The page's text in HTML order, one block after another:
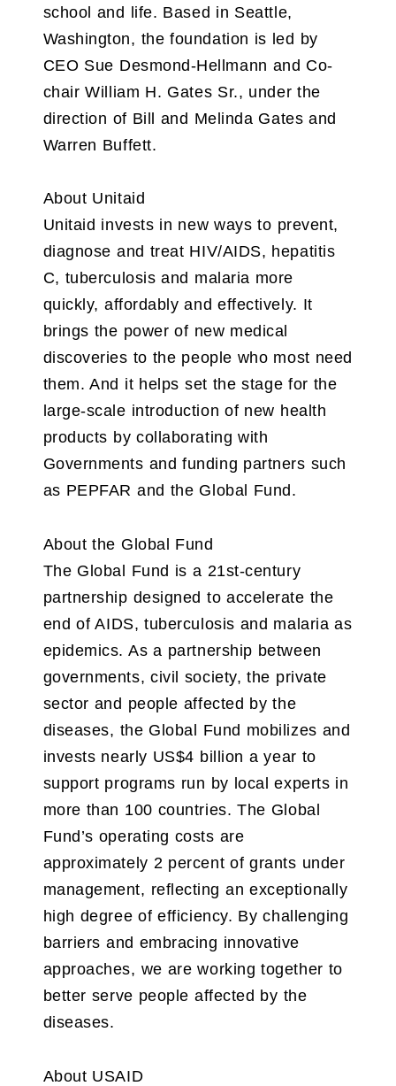
school and life. Based in Seattle,
Washington, the foundation is led by
CEO Sue Desmond-Hellmann and Co-
chair William H. Gates Sr., under the
direction of Bill and Melinda Gates and
Warren Buffett.
About Unitaid
Unitaid invests in new ways to prevent,
diagnose and treat HIV/AIDS, hepatitis
C, tuberculosis and malaria more
quickly, affordably and effectively. It
brings the power of new medical
discoveries to the people who most need
them. And it helps set the stage for the
large-scale introduction of new health
products by collaborating with
Governments and funding partners such
as PEPFAR and the Global Fund.
About the Global Fund
The Global Fund is a 21st-century
partnership designed to accelerate the
end of AIDS, tuberculosis and malaria as
epidemics. As a partnership between
governments, civil society, the private
sector and people affected by the
diseases, the Global Fund mobilizes and
invests nearly US$4 billion a year to
support programs run by local experts in
more than 100 countries. The Global
Fund’s operating costs are
approximately 2 percent of grants under
management, reflecting an exceptionally
high degree of efficiency. By challenging
barriers and embracing innovative
approaches, we are working together to
better serve people affected by the
diseases.
About USAID